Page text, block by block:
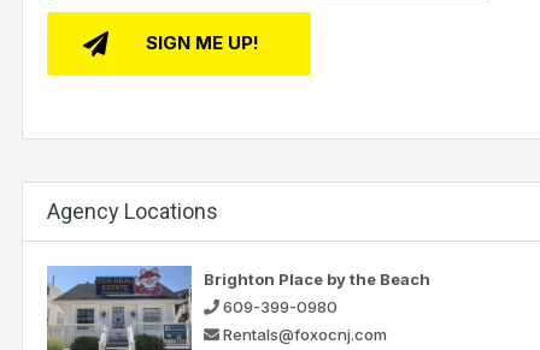
Agency Locations
Brighton Place by the Beach
609-399-0980
Rentals@foxocnj.com